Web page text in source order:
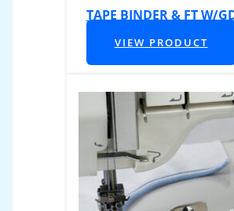
TAPE BINDER & FT W/
VIEW PRODUCT